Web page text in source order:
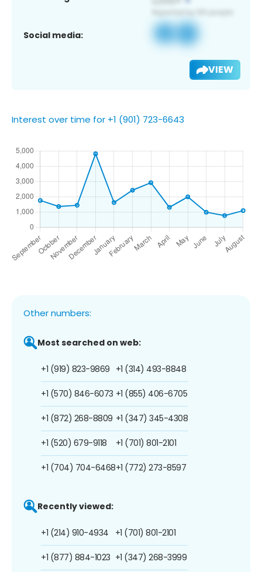
Social media:
VIEW
Interest over time for +1 (901) 723-6643
Other numbers:
Most searched on web:
+1 (919) 823-9869
+1 (570) 846-6073
+1 (872) 268-8809
+1 (520) 679-9118
+1 (704) 704-6468
+1 (314) 493-8848
+1 (855) 406-6705
+1 (347) 345-4308
+1 (701) 801-2101
+1 (772) 273-8597
Recently viewed:
+1 (214) 910-4934
+1 (877) 884-1023
+1 (701) 801-2101
+1 (347) 268-3999